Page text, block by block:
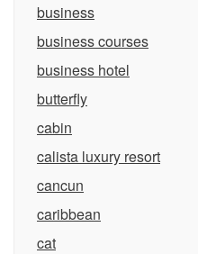
business
business courses
business hotel
butterfly
cabin
calista luxury resort
cancun
caribbean
cat